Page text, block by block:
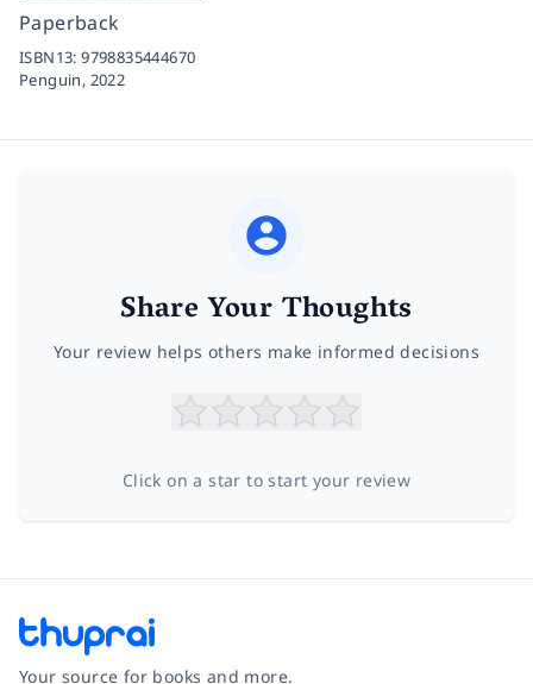
Paperback
ISBN13:9798835444670
Penguin, 2022
Share Your Thoughts
Your review helps others make informed decisions
Click on a star to start your review
Your source for books and more.